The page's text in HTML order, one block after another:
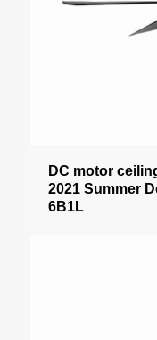
DC motor
2021 Summer
6B1L